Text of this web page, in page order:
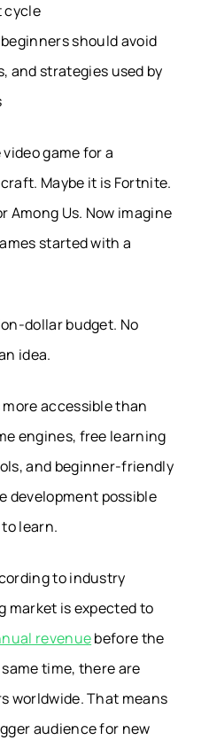
cycle
should avoid
and strategies used by
game for a
Maybe it is Fortnite.
Among Us. Now imagine
started with a
dollar budget. No
idea.
accessible than
engines, free learning
and beginner-friendly
development possible
learn.
to industry
market is expected to
revenuebefore the
time, there are
worldwide. That means
audience for new